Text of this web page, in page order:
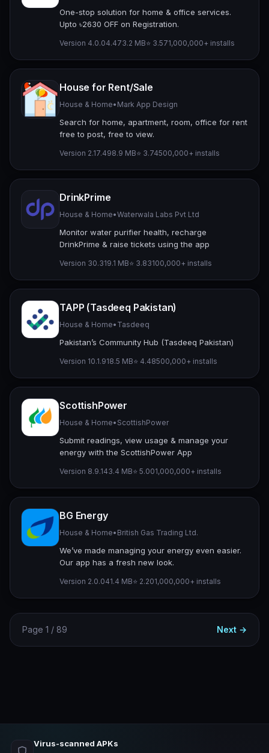
One-stop solution for home & office services.
Upto ৳2630 OFF on Registration.
Version 4.0.04.473.2 MB⭐ 3.571,000,000+ installs
House for Rent/Sale
House & Home• Mark App Design
Search for home, apartment, room, office for rent
free to post, free to view.
Version 2.17.498.9 MB⭐ 3.74500,000+ installs
DrinkPrime
House & Home•Waterwala Labs Pvt Ltd
Monitor water purifier health, recharge
DrinkPrime & raise tickets using the app
Version 30.319.1 MB⭐ 3.83100,000+ installs
TAPP (Tasdeeq Pakistan)
House & Home• Tasdeeq
Pakistan’s Community Hub (Tasdeeq Pakistan)
Version 10.1.918.5 MB⭐ 4.48500,000+ installs
ScottishPower
House & Home• ScottishPower
Submit readings, view usage & manage your
energy with the ScottishPower App
Version 8.9.143.4 MB⭐ 5.001,000,000+ installs
BG Energy
House & Home• British Gas Trading Ltd.
We’ve made managing your energy even easier.
Our app has a fresh new look.
Version 2.0.041.4 MB⭐ 2.201,000,000+ installs
Page 1 / 89 Next →
Virus-scanned APKs